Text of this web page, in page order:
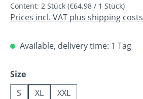
Content: 2 Stück (€64.98 / 1 Stück)
Prices incl. VAT plus shipping costs
Available, delivery time: 1 Tag
Select
Size
S
XL XXL